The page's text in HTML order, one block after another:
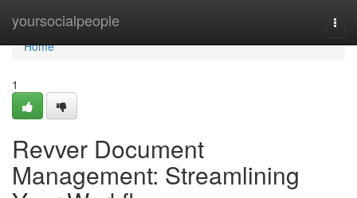
yoursocialpeople
Home
Home
1
Revver Document
Management: Streamlining